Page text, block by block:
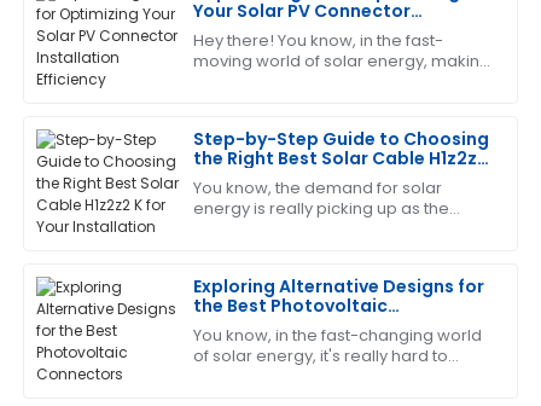
Your Solar PV Connector
Installation Efficiency
Hey there! You know, in the fast-
moving world of solar energy, making
Step-by-Step Guide to Choosing
the Right Best Solar Cable H1z2z2
K for Your Installation
You know, the demand for solar
energy is really picking up as the
Exploring Alternative Designs for
the Best Photovoltaic
Connectors
You know, in the fast-changing world
of solar energy, it's really hard to
J
White
This product has been a game changer! The after-
17 June 2025
E
Emily
This has become my favorite item! The customer
service is quick to respond and very knowledgeable.
08 May 2025